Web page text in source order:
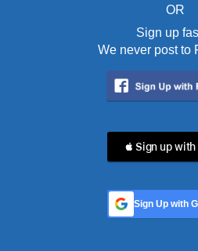
OR
Sign up
We never post to
 Sign up with
Sign Up with